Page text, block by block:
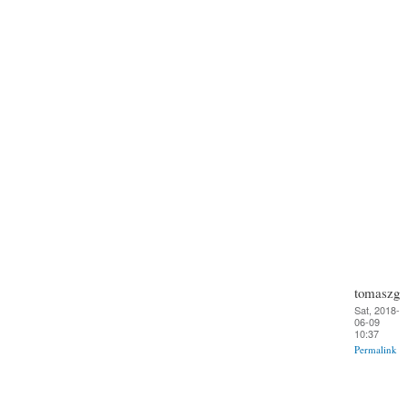
tomaszg
Sat, 2018-
06-09
10:37
Permalink